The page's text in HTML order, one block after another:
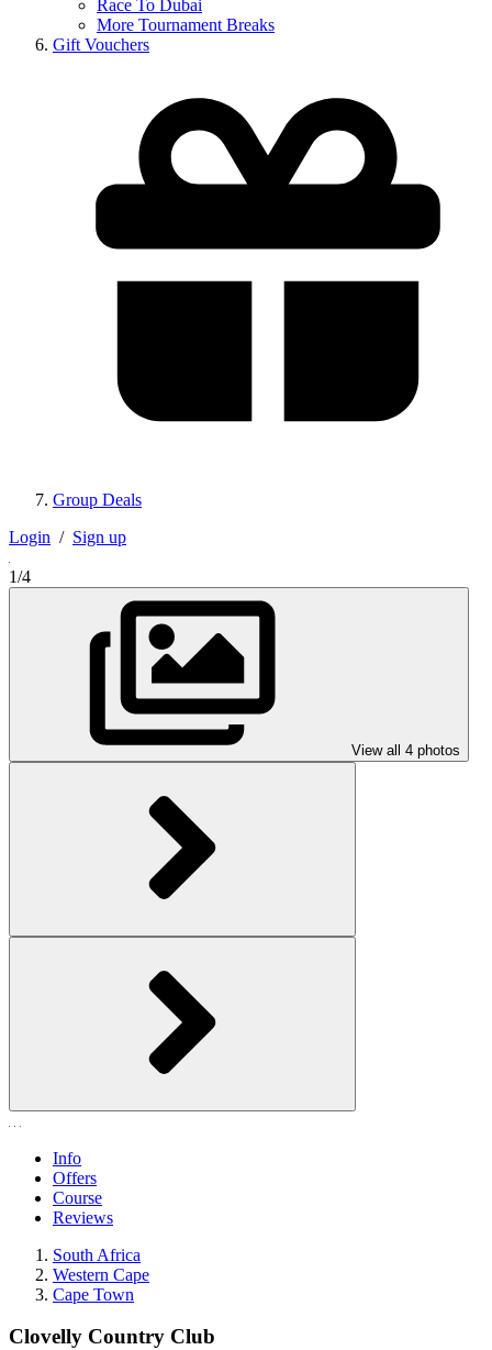
Race To Dubai
More Tournament Breaks
Gift Vouchers
Group Deals
Login / Sign up
1/4
View all 4 photos
Info
Offers
Course
Reviews
South Africa
Western Cape
Cape Town
Clovelly Country Club